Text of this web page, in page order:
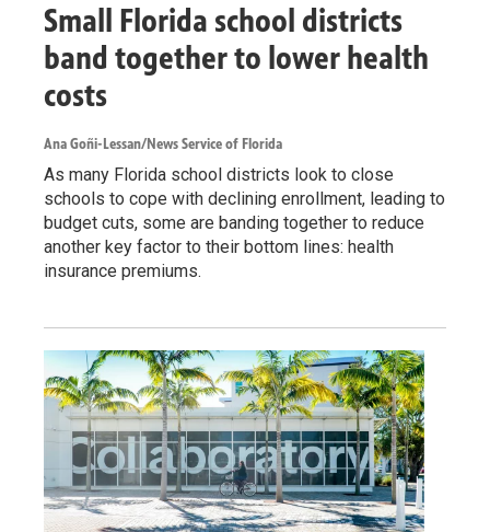
Small Florida school districts
band together to lower health
costs
Ana Goñi-Lessan/News Service of Florida
As many Florida school districts look to close
schools to cope with declining enrollment, leading to
budget cuts, some are banding together to reduce
another key factor to their bottom lines: health
insurance premiums.